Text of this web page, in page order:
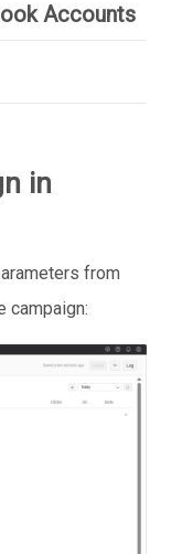
Accounts
in
from
campaign: